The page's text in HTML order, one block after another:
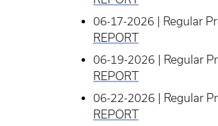
06-17-2026 | Regular
REPORT
06-19-2026 | Regular
REPORT
06-22-2026 | Regular
REPORT